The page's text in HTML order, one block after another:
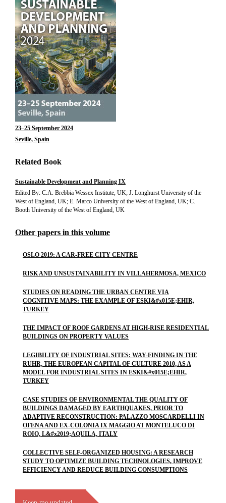
23–25 September 2024
Seville, Spain
Related Book
Sustainable Development and Planning IX
Edited By: C.A. Brebbia Wessex Institute, UK; J. Longhurst University of the
West of England, UK; E. Marco University of the West of England, UK; C.
Booth University of the West of England, UK
Other papers in this volume
OSLO 2019: A CAR-FREE CITY CENTRE
RISK AND UNSUSTAINABILITY IN VILLAHERMOSA, MEXICO
STUDIES ON READING THE URBAN CENTRE VIA
COGNITIVE MAPS: THE EXAMPLE OF ESKI&#x015E;EHIR,
TURKEY
THE IMPACT OF ROOF GARDENS AT HIGH-RISE RESIDENTIAL
BUILDINGS ON PROPERTY VALUES
LEGIBILITY OF INDUSTRIAL SITES: WAY-FINDING IN THE
RUHR, THE EUROPEAN CAPITAL OF CULTURE 2010, AS A
MODEL FOR INDUSTRIAL SITES IN ESKI&#x015E;EHIR,
TURKEY
CASE STUDIES OF ENVIRONMENTAL THE QUALITY OF
BUILDINGS DAMAGED BY EARTHQUAKES, PRIOR TO
ADAPTIVE RECONSTRUCTION: PALAZZO MOSCARDELLI IN
OFENA AND EX-COLONIA IX MAGGIO AT MONTELUCO DI
ROIO, L&#x2019;AQUILA, ITALY
COLLECTIVE SELF-ORGANIZED HOUSING: A RESEARCH
STUDY TO OPTIMIZE BUILDING TECHNOLOGIES, IMPROVE
EFFICIENCY AND REDUCE BUILDING CONSUMPTIONS